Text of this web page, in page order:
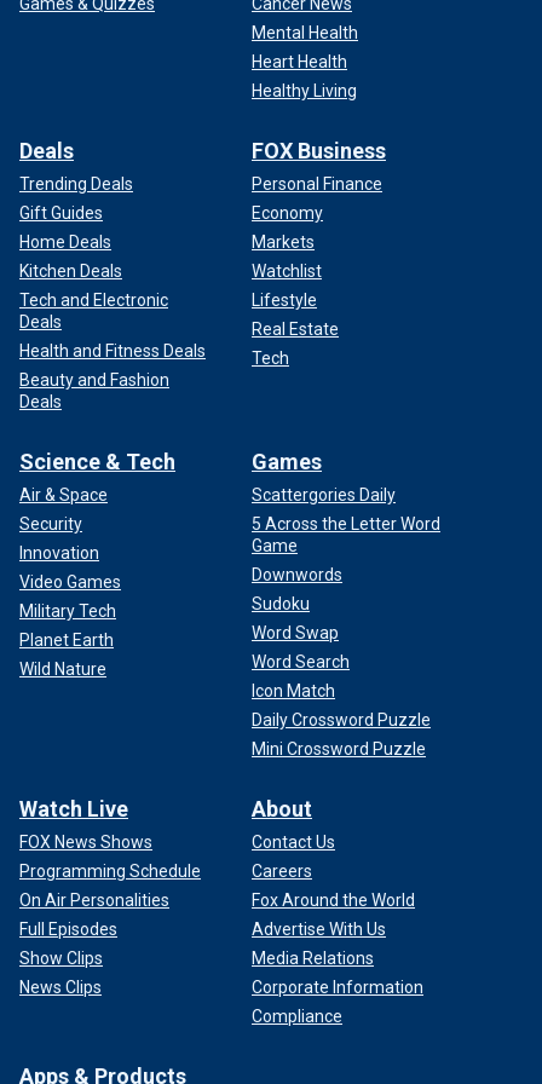
in Washington D.C.
(Celal Gunes / Anadolu Agency)
Sheline affirmed in a
previous interview with the
Washington Post
that she attended multiple internal
listening sessions in which personnel were able to voice
dissenting points of view about policy.
"I wasn’t able to really do my job anymore," she told the
Post. "Trying to advocate for human rights just became
However, the vocal coalition of disgruntled State
policy — which Sheline says ultimately forced her
resignation.
"I had not initially planned a public resignation. Because my
time at State had been so short — I was hired on a two-year
contract — I did not think I mattered enough to announce my
resignation publicly. However, when I started to tell
colleagues of my decision to resign, the response I heard
repeatedly was, 'Please speak for us,'" Sheline wrote in her
Mental Health
Heart Health
Healthy Living
Deals
Trending Deals
Gift Guides
Home Deals
Kitchen Deals
Tech and Electronic
Deals
Health and Fitness Deals
Beauty and Fashion
Deals
FOX Business
Personal Finance
Economy
Markets
Watchlist
Lifestyle
Real Estate
Tech
Science & Tech
Air & Space
Security
Innovation
Video Games
Military Tech
Planet Earth
Wild Nature
Games
Scattergories Daily
5 Across the Letter Word
Game
Downwords
Sudoku
Word Swap
Word Search
Icon Match
Daily Crossword Puzzle
Mini Crossword Puzzle
Watch Live
FOX News Shows
Programming Schedule
On Air Personalities
Full Episodes
Show Clips
News Clips
About
Contact Us
Careers
Fox Around the World
Advertise With Us
Media Relations
Corporate Information
Compliance
Apps & Products